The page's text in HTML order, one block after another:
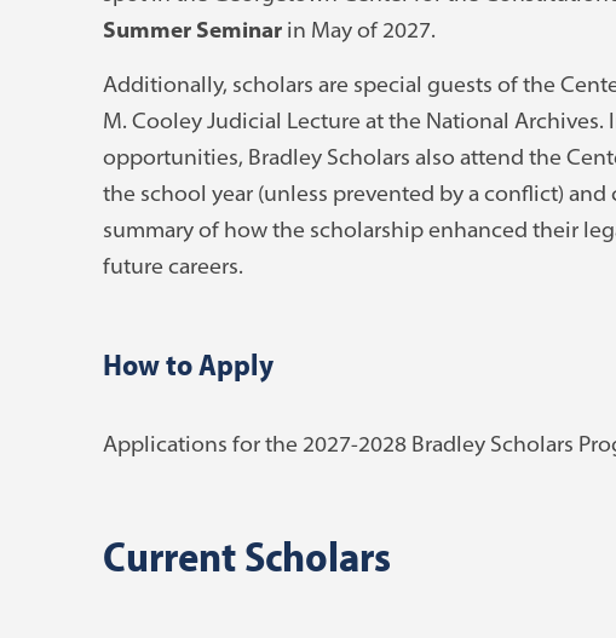
Summer Seminar in May of 2027.
Additionally, scholars are special guests of the
M. Cooley Judicial Lecture at the National
opportunities, Bradley Scholars also attend the
the school year (unless prevented by a conflict)
summary of how the scholarship enhanced their
future careers.
How to Apply
Applications for the 2027-2028 Bradley Scholars
Current Scholars